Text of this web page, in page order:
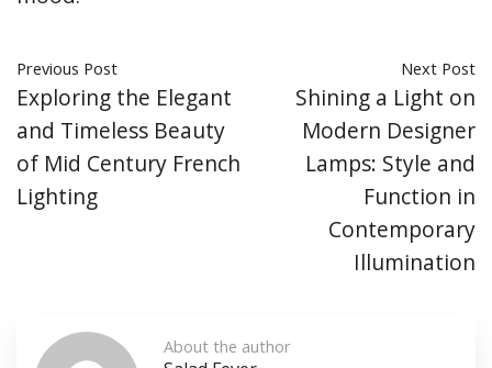
Previous Post
Exploring the Elegant
and Timeless Beauty
of Mid Century French
Lighting
Next Post
Shining a Light on
Modern Designer
Lamps: Style and
Function in
Contemporary
Illumination
About the author